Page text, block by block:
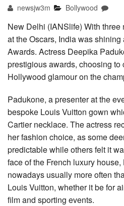
newsjw3m Bollywood
New Delhi (IANSlife) With
at the Oscars, India was
Awards. Actress Deepika
prestigious awards, choosing to
Hollywood glamour on the
Padukone, a presenter at the
bespoke Louis Vuitton gown
Cartier necklace. The actress
her fashion choice, as some
predictable while others felt it
face of the French luxury
nowadays usually more often
Louis Vuitton, whether it be for
film and sporting events.